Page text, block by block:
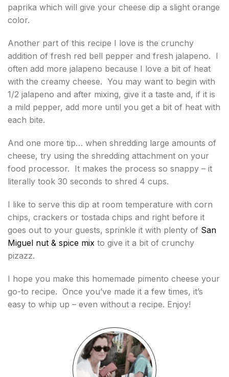
paprika which will give your cheese dip a slight orange
color.
Another part of this recipe I love is the crunchy
addition of fresh red bell pepper and fresh jalapeno. I
often add more jalapeno because I love a bit of heat
with the creamy cheese. You may want to begin with
1/2 jalapeno and after mixing, give it a taste and, if it is
a mild pepper, add more until you get a bit of heat with
each bite.
And one more tip… when shredding large amounts of
cheese, try using the shredding attachment on your
food processor. It makes the process so snappy – it
literally took 30 seconds to shred 4 cups.
I like to serve this dip at room temperature with corn
chips, crackers or tostada chips and right before it
goes out to your guests, sprinkle it with plenty of San
Miguel nut & spice mix to give it a bit of crunchy
pizazz.
I hope you make this homemade pimento cheese your
go-to recipe. Once you’ve made it a few times, it’s
easy to whip up – even without a recipe. Enjoy!